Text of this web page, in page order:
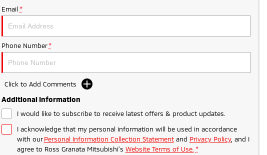
Email *
Phone Number *
Click to Add Comments
Additional Information
I would like to subscribe to receive latest offers & product updates.
I acknowledge that my personal information will be used in accordance
with ourPersonal Information Collection Statementand Privacy Policy, and I
agree to Ross Granata Mitsubishi's Website Terms of Use. *